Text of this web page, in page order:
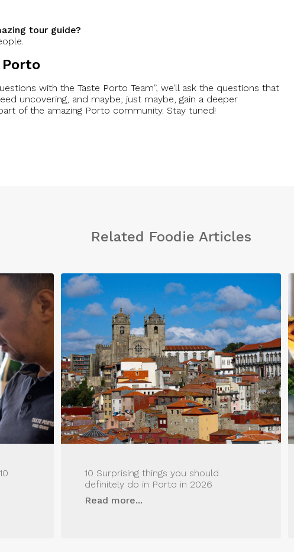
tour guide?
with the Taste Porto Team”, we’ll ask the questions that
uncovering, and maybe, just maybe, gain a deeper
of the amazing Porto community. Stay tuned!
Related Foodie Articles
10 Surprising things you should
definitely do in Porto in 2026
Read more...